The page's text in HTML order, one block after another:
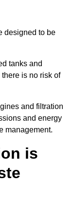
designed to be
tanks and
is no risk of
and filtration
and energy
management.
is